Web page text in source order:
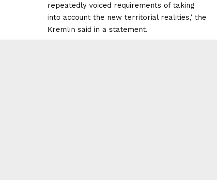
repeatedly voiced requirements of taking
into account the new territorial realities,’ the
Kremlin said in a statement.